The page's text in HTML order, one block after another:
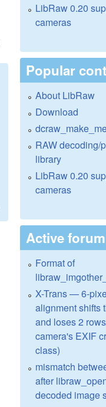
LibRaw 0.20
cameras
Popular
About LibRaw
Download
RAW decoding/
library
LibRaw 0.20
cameras
Active
Format of
X-Trans — 6-
alignment shifts
and loses 2
camera's EXIF
class)
mismatch
after
decoded image